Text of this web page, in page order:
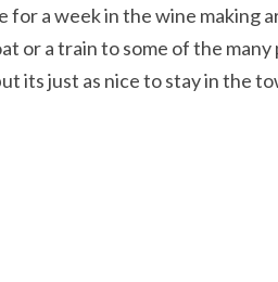
for a week in the wine making
or a train to some of the
its just as nice to stay in the